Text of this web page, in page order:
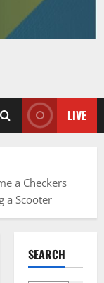
LIVE
a Checkers
a Scooter
SEARCH